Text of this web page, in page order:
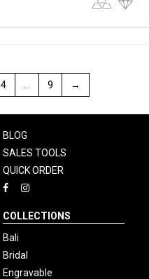
4 9 →
BLOG
SALES TOOLS
QUICK ORDER
COLLECTIONS
Bali
Bridal
Engravable